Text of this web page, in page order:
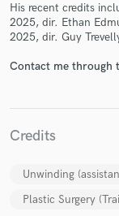
His recent credits
2025, dir. Ethan
2025, dir. Guy
Contact me through
Credits
Unwinding
Plastic Surgery